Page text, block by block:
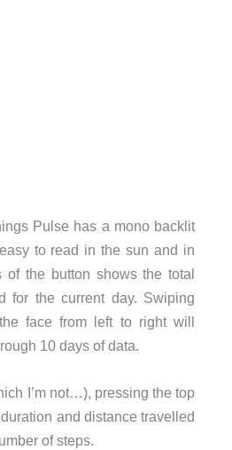
Pulse has a mono backlit
to read in the sun and in
of the button shows the total
for the current day. Swiping
face from left to right will
10 days of data.
I’m not…), pressing the top
and distance travelled
of steps.